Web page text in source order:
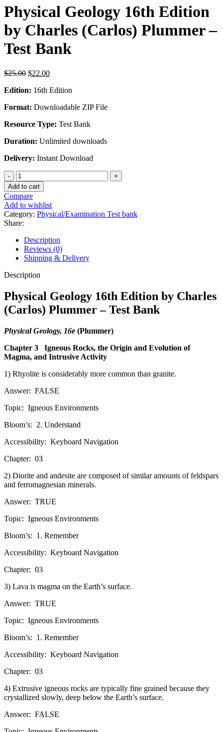
was:
$25.00.
is:
$22.00.
Physical Geology 16th Edition
by Charles (Carlos) Plummer –
Test Bank
$25.00 Original
was:
$22.00Current
is:
Edition: 16th Edition
Format: Downloadable ZIP File
Resource Type: Test Bank
Duration: Unlimited downloads
Delivery: Instant Download
Physical
Geology
16th
Edition
by
Charles
(Carlos)
Plummer
-
Test
Bank
quantity
Add to cart
Compare
Add to wishlist
Category: Physical/Examination Test bank
Share:
Description
Reviews (0)
Shipping & Delivery
Description
Physical Geology 16th Edition by Charles
(Carlos) Plummer – Test Bank
Physical Geology, 16e (Plummer)
Chapter 3
Igneous Rocks, the Origin and Evolution of
Magma, and Intrusive Activity
1) Rhyolite is considerably more common than granite.
Answer: FALSE
Topic: Igneous Environments
Bloom’s: 2. Understand
Accessibility: Keyboard Navigation
Chapter: 03
2) Diorite and andesite are composed of similar amounts of feldspars
and ferromagnesian minerals.
Answer: TRUE
Topic: Igneous Environments
Bloom’s: 1. Remember
Accessibility: Keyboard Navigation
Chapter: 03
3) Lava is magma on the Earth’s surface.
Answer: TRUE
Topic: Igneous Environments
Bloom’s: 1. Remember
Accessibility: Keyboard Navigation
Chapter: 03
4) Extrusive igneous rocks are typically fine grained because they
crystallized slowly, deep below the Earth’s surface.
Answer: FALSE